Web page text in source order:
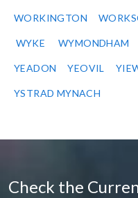
WORKINGTON
WYKE WYMONDHAM
YEADON YEOVIL
YSTRAD MYNACH
Check the